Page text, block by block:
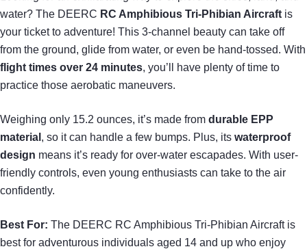
water? The DEERC RC Amphibious Tri-Phibian Aircraft is
your ticket to adventure! This 3-channel beauty can take off
from the ground, glide from water, or even be hand-tossed. With
flight times over 24 minutes, you’ll have plenty of time to
practice those aerobatic maneuvers.
Weighing only 15.2 ounces, it’s made from durable EPP
material , so it can handle a few bumps. Plus, its waterproof
design means it’s ready for over-water escapades. With user-
friendly controls, even young enthusiasts can take to the air
confidently.
Best For: The DEERC RC Amphibious Tri-Phibian Aircraft is
best for adventurous individuals aged 14 and up who enjoy